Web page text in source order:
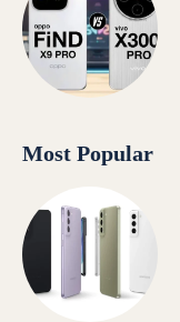
Most Popular